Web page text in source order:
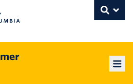
Columbia
OF BRITISH